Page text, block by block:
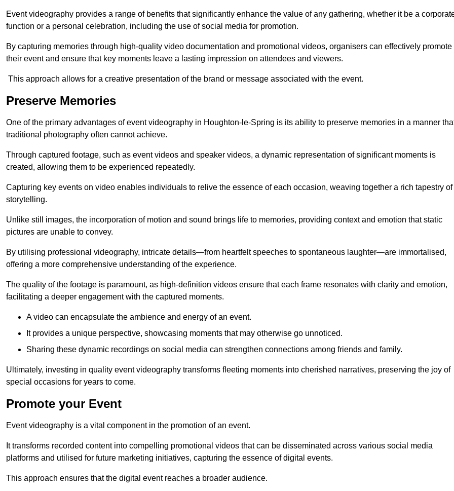
Event videography provides a range of benefits that significantly enhance the value of any gathering, whether it be a
function or a personal celebration, including the use of social media for promotion.
By capturing memories through high-quality video documentation and promotional videos, organisers can effectively promote
their event and ensure that key moments leave a lasting impression on attendees and viewers.
This approach allows for a creative presentation of the brand or message associated with the event.
Preserve Memories
One of the primary advantages of event videography in Houghton-le-Spring is its ability to preserve memories in a manner
traditional photography often cannot achieve.
Through captured footage, such as event videos and speaker videos, a dynamic representation of significant moments is
created, allowing them to be experienced repeatedly.
Capturing key events on video enables individuals to relive the essence of each occasion, weaving together a rich tapestry of
storytelling.
Unlike still images, the incorporation of motion and sound brings life to memories, providing context and emotion that static
pictures are unable to convey.
By utilising professional videography, intricate details—from heartfelt speeches to spontaneous laughter—are immortalised,
offering a more comprehensive understanding of the experience.
The quality of the footage is paramount, as high-definition videos ensure that each frame resonates with clarity and emotion,
facilitating a deeper engagement with the captured moments.
A video can encapsulate the ambience and energy of an event.
It provides a unique perspective, showcasing moments that may otherwise go unnoticed.
Sharing these dynamic recordings on social media can strengthen connections among friends and family.
Ultimately, investing in quality event videography transforms fleeting moments into cherished narratives, preserving the joy of
special occasions for years to come.
Promote your Event
Event videography is a vital component in the promotion of an event.
It transforms recorded content into compelling promotional videos that can be disseminated across various social media
platforms and utilised for future marketing initiatives, capturing the essence of digital events.
This approach ensures that the digital event reaches a broader audience.